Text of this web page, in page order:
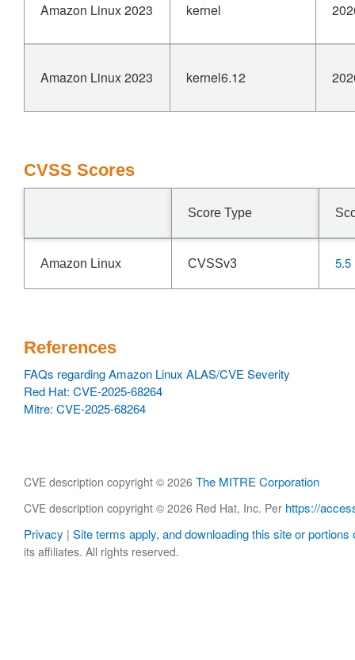
Amazon Linux 2023 kernel
Amazon Linux 2023 kernel6.12
CVSS Scores
Score Type
Amazon Linux CVSSv3 5.5
References
FAQs regarding Amazon Linux ALAS/CVE Severity
Red Hat: CVE-2025-68264
Mitre: CVE-2025-68264
CVE description copyright © 2026 The MITRE Corporation
CVE description copyright © 2026 Red Hat, Inc. Per https://
Privacy | Site terms apply, and downloading this site or portions
its affiliates. All rights reserved.